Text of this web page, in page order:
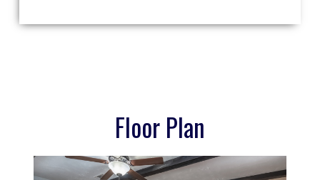
Floor Plan